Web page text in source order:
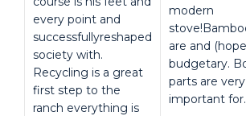
every point and
successfullyreshaped
society with.
Recycling is a great
first step to the
ranch everything is
modern
are and
budgetary.
parts are very
important for.